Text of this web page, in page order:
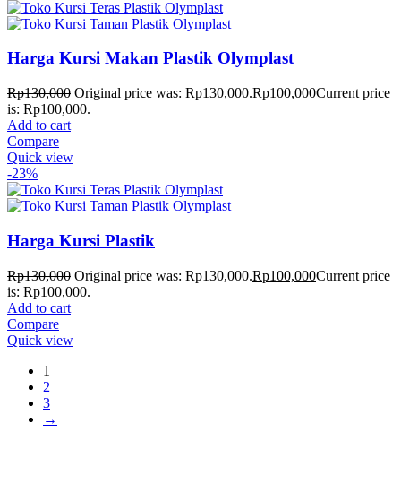
Harga Kursi Makan Plastik Olymplast
Rp130,000 Original price was: Rp130,000.Rp100,000Current price
is: Rp100,000.
Add to cart
Compare
Quick view
-23%
Harga Kursi Plastik
Rp130,000 Original price was: Rp130,000.Rp100,000Current price
is: Rp100,000.
Add to cart
Compare
Quick view
1
2
3
→